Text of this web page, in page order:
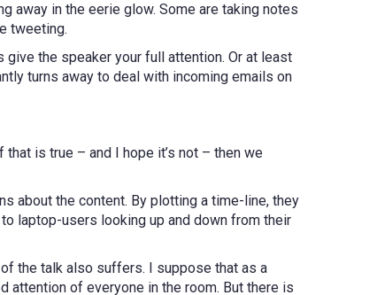
away in the eerie glow. Some are taking notes
tweeting.
give the speaker your full attention. Or at least
turns away to deal with incoming emails on
is true – and I hope it’s not – then we
about the content. By plotting a time-line, they
laptop-users looking up and down from their
the talk also suffers. I suppose that as a
attention of everyone in the room. But there is